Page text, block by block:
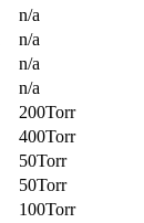
n/a
n/a
n/a
n/a
200Torr
400Torr
50Torr
50Torr
100Torr